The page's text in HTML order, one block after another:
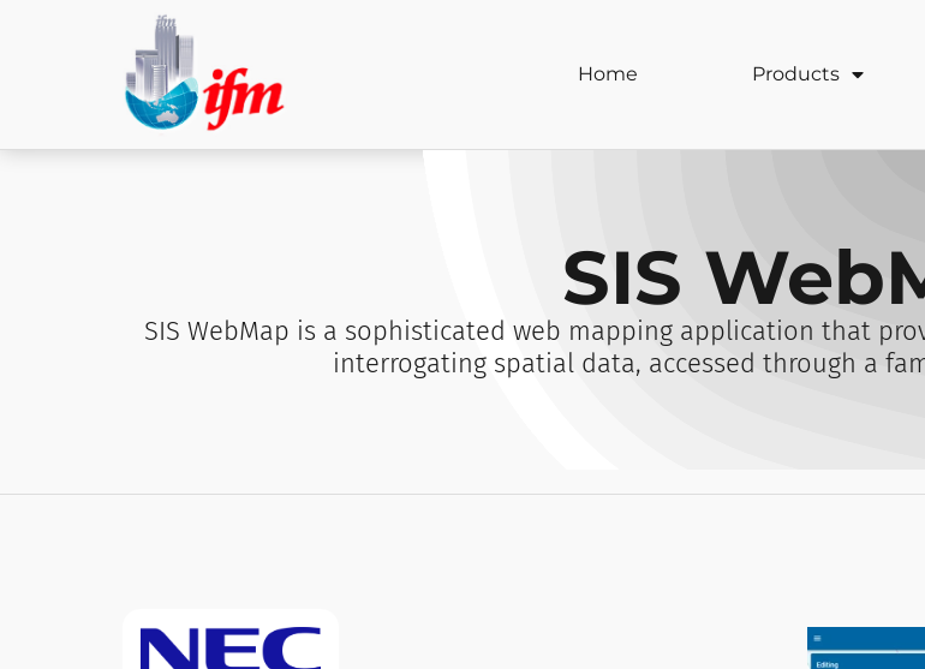
Home Products
SIS
SIS WebMap is a sophisticated web mapping application that
interrogating spatial data, accessed through a